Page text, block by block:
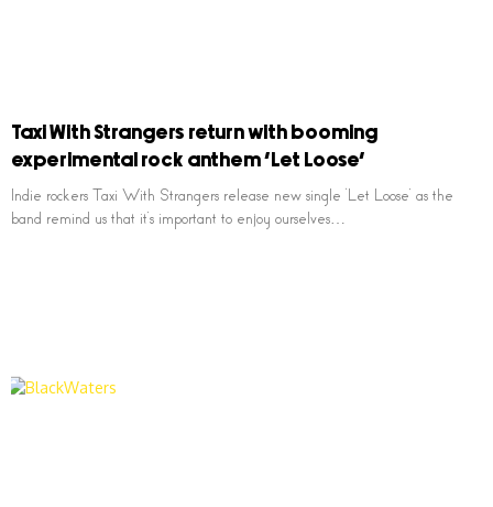
Taxi With Strangers return with booming
experimental rock anthem ‘Let Loose’
Indie rockers Taxi With Strangers release new single ‘Let Loose’ as the
band remind us that it’s important to enjoy ourselves…